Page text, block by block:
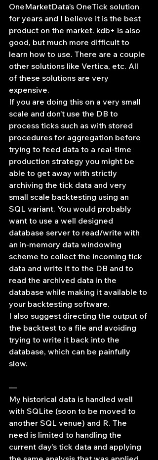
OneMarketData’s OneTick solution
for years and I believe it is the best
product on the market. kdb+ is also
good, but much more difficult to
learn how to use. There are a couple
other solutions like Vertica, etc. All
of these solutions are very
expensive.
If you are doing this on a very small
scale and don’t use the DB to
process ticks such as with stored
procedures for aggregation before
trying to feed data to a real-time
production strategy you might be
able to get away with strictly
archiving the tick data and very
small scale backtesting using an
SQL variant. You would probably
want to use a well designed
database server to read/write with
an in-memory data windowing
scheme to collect the incoming tick
data and write it to the DB and to
read the archived data in the
database while making it available to
your backtesting software.
I also suggest directing the output of
the backtest to a file and avoiding
trying to write it back into the
database, which can be painfully
slow.
—
My historical data is handled well
with SQLite (soon to be moved to
another SQL venue) and R. The
need is limited to handling the
current day’s tick data and applying